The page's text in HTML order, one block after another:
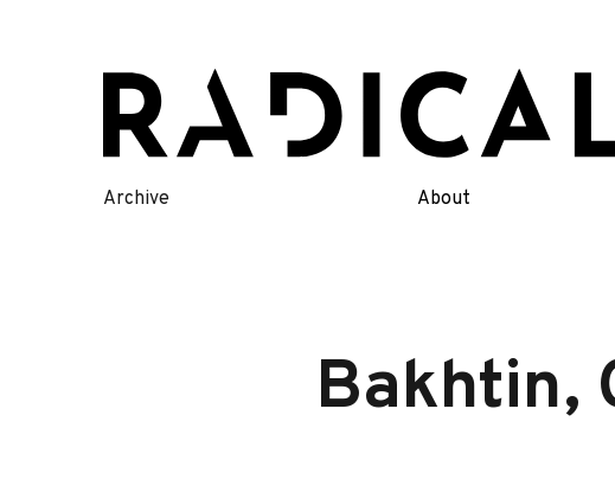
content
Archive About
Bakhtin,